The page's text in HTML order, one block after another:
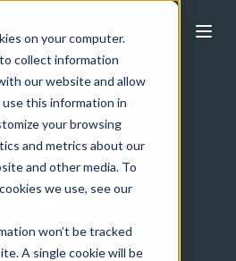
on your computer.
collect information
our website and allow
this information in
your browsing
and metrics about our
and other media. To
we use, see our
won’t be tracked
A single cookie will be